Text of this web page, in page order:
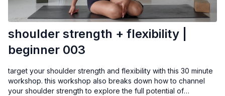
shoulder strength + flexibility |
beginner 003
target your shoulder strength and flexibility with this 30 minute
workshop. this workshop also breaks down how to channel
your shoulder strength to explore the full potential of